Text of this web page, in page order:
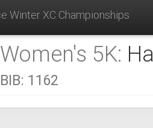
Winter XC Championships
Women's 5K:
BIB: 1162